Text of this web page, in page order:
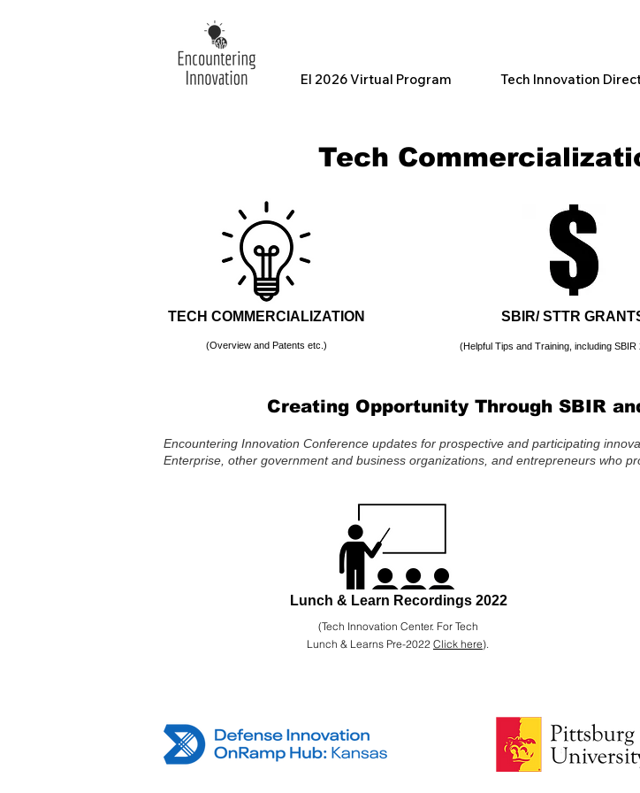
EI 2026 Virtual Program Tech Innovation
Tech
TECH COMMERCIALIZATION
(Overview and Patents etc.)
SBIR/ STTR
(Helpful Tips and Training, including SBIR
Creating Opportunity Through SBIR
Encountering Innovation Conference updates for prospective and participating
Enterprise, other government and business organizations, and entrepreneurs who
Lunch & Learn Recordings 2022
(Tech Innovation Center. For Tech
Lunch & Learns Pre-2022 Click here).